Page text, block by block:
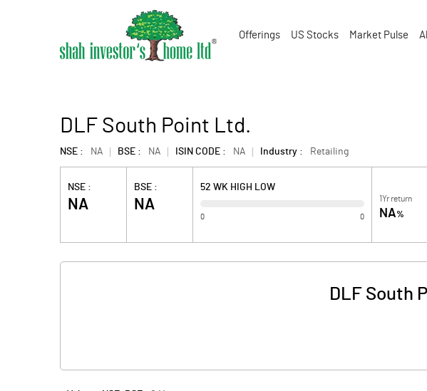
Offerings US Stocks Market Pulse
DLF South Point Ltd.
NSE : NA BSE : NA ISIN CODE : NA Industry : Retailing
NSE :
NA
BSE :
NA
52 WK HIGH LOW
0 0
1Yr return
NA%
DLF South